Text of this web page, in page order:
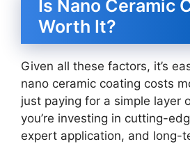
Is Nano Ceramic
Worth It?
Given all these factors, it’s
nano ceramic coating costs
just paying for a simple layer
you’re investing in cutting-
expert application, and long-